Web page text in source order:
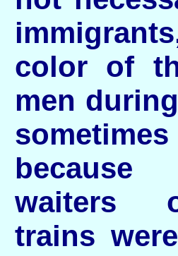
color of
men
waiters
trains